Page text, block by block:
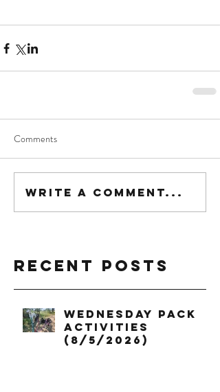
Comments
Write a comment...
Recent Posts
Wednesday Pack
Activities
(8/5/2026)